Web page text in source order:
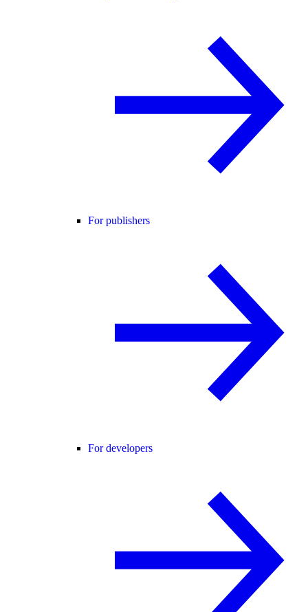
For publishers
For developers